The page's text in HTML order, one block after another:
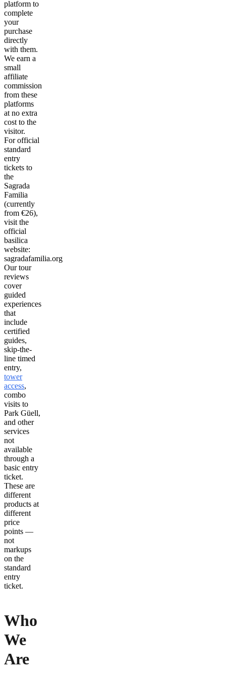
platform to
complete
your
purchase
directly
with them.
We earn a
small
affiliate
commission
from these
platforms
at no extra
cost to the
visitor.
For official
standard
entry
tickets to
the
Sagrada
Familia
(currently
from €26),
visit the
official
basilica
website:
sagradafamilia.org
Our tour
reviews
cover
guided
experiences
that
include
certified
guides,
skip-the-
line timed
entry,
tower
access,
combo
visits to
Park Güell,
and other
services
not
available
through a
basic entry
ticket.
These are
different
products at
different
price
points —
not
markups
on the
standard
entry
ticket.
Who
We
Are